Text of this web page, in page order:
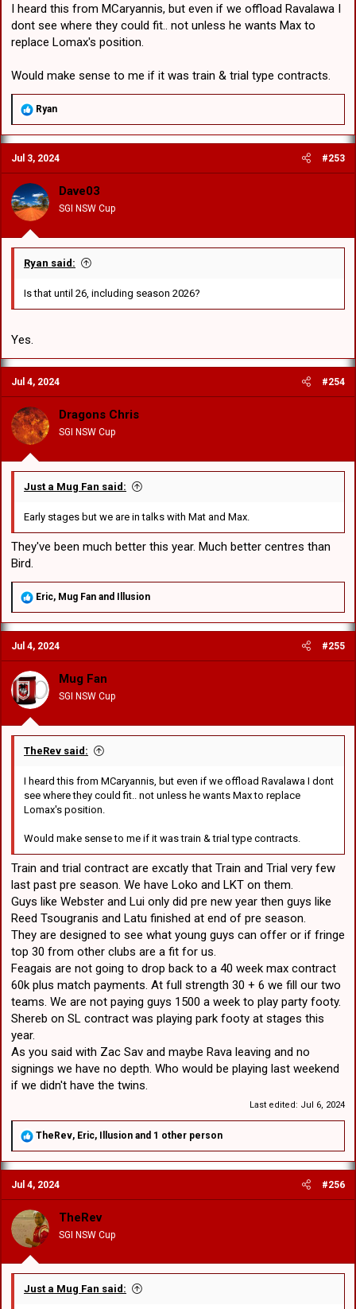
I heard this from MCaryannis, but even if we offload Ravalawa I
dont see where they could fit.. not unless he wants Max to
replace Lomax's position.
Would make sense to me if it was train & trial type contracts.
R
a
c
i
o
n
s
:
Ryan
Jul 3, 2024 #253
Dave03
SGI NSW Cup
Ryan said:
Is that until 26, including season 2026?
Yes.
Jul 4, 2024 #254
Dragons Chris
SGI NSW Cup
Just a Mug Fan said:
Early stages but we are in talks with Mat and Max.
They've been much better this year. Much better centres than
Bird.
R
a
c
i
o
n
s
:
Eric, Mug Fan and Illusion
Jul 4, 2024 #255
Mug Fan
SGI NSW Cup
TheRev said:
I heard this from MCaryannis, but even if we offload Ravalawa I dont
see where they could fit.. not unless he wants Max to replace
Lomax's position.
Would make sense to me if it was train & trial type contracts.
Train and trial contract are excatly that Train and Trial very few
last past pre season. We have Loko and LKT on them.
Guys like Webster and Lui only did pre new year then guys like
Reed Tsougranis and Latu finished at end of pre season.
They are designed to see what young guys can offer or if fringe
top 30 from other clubs are a fit for us.
Feagais are not going to drop back to a 40 week max contract
60k plus match payments. At full strength 30 + 6 we fill our two
teams. We are not paying guys 1500 a week to play party footy.
Shereb on SL contract was playing park footy at stages this
year.
As you said with Zac Sav and maybe Rava leaving and no
signings we have no depth. Who would be playing last weekend
if we didn't have the twins.
Last edited: Jul 6, 2024
R
a
c
i
o
n
s
:
TheRev, Eric, Illusion and 1 other person
Jul 4, 2024 #256
TheRev
SGI NSW Cup
Just a Mug Fan said: